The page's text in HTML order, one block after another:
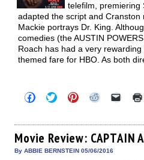
telefilm, premiering
adapted the script and
Mackie portrays Dr. King.
comedies (the AUSTIN
Roach has had a very
themed fare for HBO. As both
Click
to
Facebook
(Opens
in
new
Click
to
Twitter
(Opens
in
new
Click
to
Pinterest
(Opens
in
new
Click
Reddit
(Opens
in
new
Click
link
to
a
Movie Review: CAPTAIN
By ABBIE BERNSTEIN 05/06/2016